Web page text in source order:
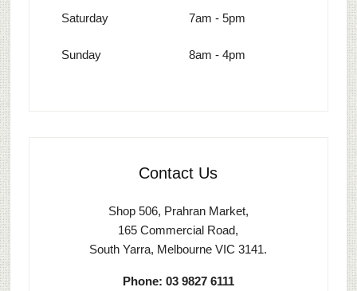
Saturday 7am - 5pm
Sunday 8am - 4pm
Contact Us
Shop 506, Prahran Market,
165 Commercial Road,
South Yarra, Melbourne VIC 3141.
Phone: 03 9827 6111